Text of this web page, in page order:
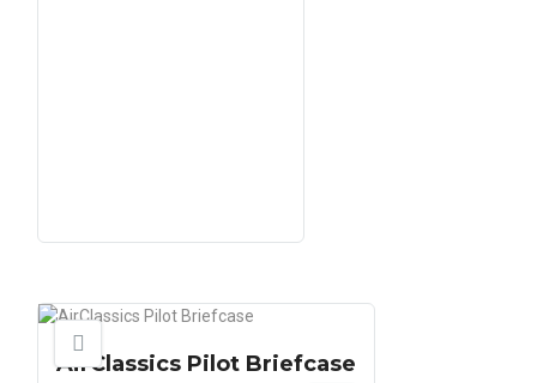
AirClassics Pilot Briefcase